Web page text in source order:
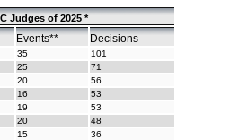
Judges of 2025 *
Events** Decisions
35
101
25
71
20
56
16
53
19
53
20
48
15
36